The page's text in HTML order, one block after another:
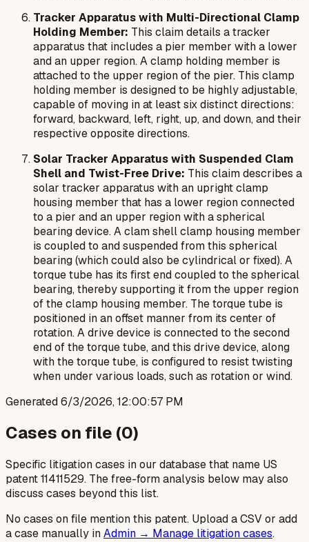
Tracker Apparatus with Multi-Directional Clamp
Holding Member: This claim details a tracker
apparatus that includes a pier member with a lower
and an upper region. A clamp holding member is
attached to the upper region of the pier. This clamp
holding member is designed to be highly adjustable,
capable of moving in at least six distinct directions:
forward, backward, left, right, up, and down, and their
respective opposite directions.
Solar Tracker Apparatus with Suspended Clam
Shell and Twist-Free Drive: This claim describes a
solar tracker apparatus with an upright clamp
housing member that has a lower region connected
to a pier and an upper region with a spherical
bearing device. A clam shell clamp housing member
is coupled to and suspended from this spherical
bearing (which could also be cylindrical or fixed). A
torque tube has its first end coupled to the spherical
bearing, thereby supporting it from the upper region
of the clamp housing member. The torque tube is
positioned in an offset manner from its center of
rotation. A drive device is connected to the second
end of the torque tube, and this drive device, along
with the torque tube, is configured to resist twisting
when under various loads, such as rotation or wind.
Generated6/3/2026, 12:00:57 PM
Cases on file (0)
Specific litigation cases in our database that name US
patent11411529. The free-form analysis below may also
discuss cases beyond this list.
No cases on file mention this patent. Upload a CSV or add
a case manually inAdmin → Manage litigation cases.